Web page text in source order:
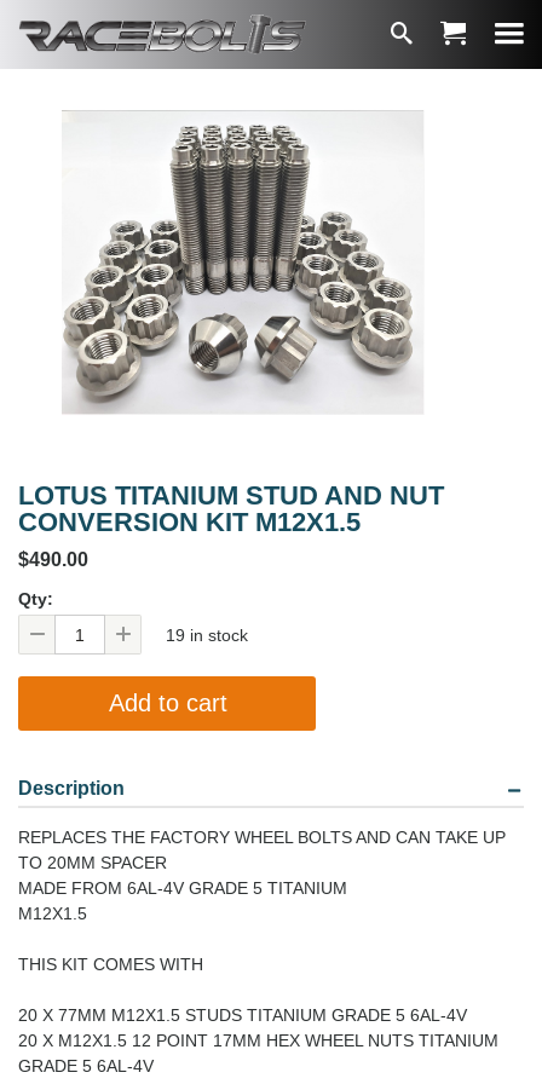
LOTUS TITANIUM STUD AND NUT
CONVERSION KIT M12X1.5
$490.00
Qty:
19 in stock
Description
REPLACES THE FACTORY WHEEL BOLTS AND CAN TAKE UP
TO 20MM SPACER
MADE FROM 6AL-4V GRADE 5 TITANIUM
M12X1.5
THIS KIT COMES WITH
20 X 77MM M12X1.5 STUDS TITANIUM GRADE 5 6AL-4V
20 X M12X1.5 12 POINT 17MM HEX WHEEL NUTS TITANIUM
GRADE 5 6AL-4V